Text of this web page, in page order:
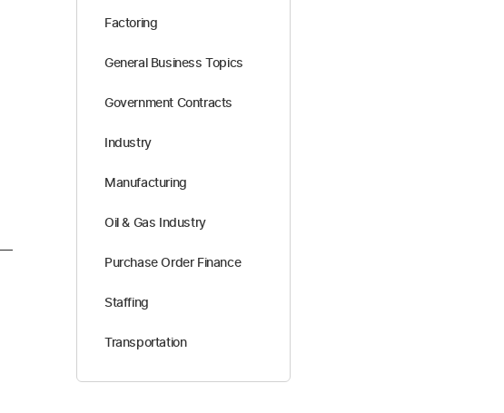
Factoring
General Business Topics
Government Contracts
Industry
Manufacturing
Oil & Gas Industry
Purchase Order Finance
Staffing
Transportation